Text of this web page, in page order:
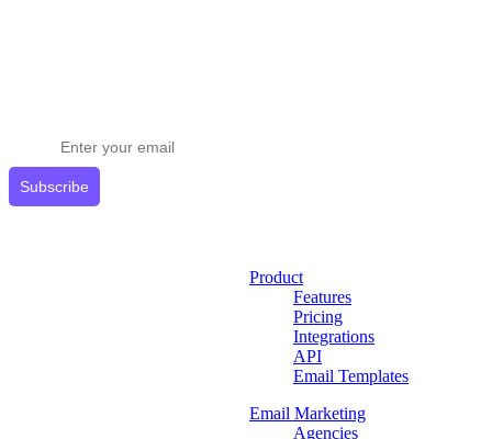
Subscribe
Product
Features
Pricing
Integrations
API
Email Templates
Email Marketing
Agencies